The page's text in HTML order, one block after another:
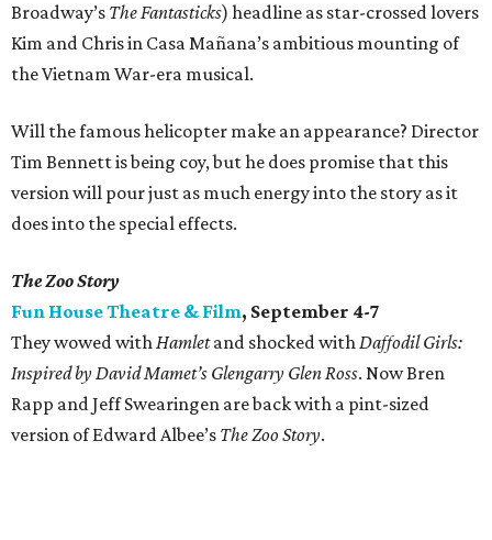
Broadway’s The Fantasticks) headline as star-crossed lovers
Kim and Chris in Casa Mañana’s ambitious mounting of
the Vietnam War-era musical.
Will the famous helicopter make an appearance? Director
Tim Bennett is being coy, but he does promise that this
version will pour just as much energy into the story as it
does into the special effects.
The Zoo Story
Fun House Theatre & Film, September 4-7
They wowed withHamletand shocked withDaffodil Girls:
Inspired by David Mamet’s Glengarry Glen Ross. Now Bren
Rapp and Jeff Swearingen are back with a pint-sized
version of Edward Albee’s The Zoo Story.